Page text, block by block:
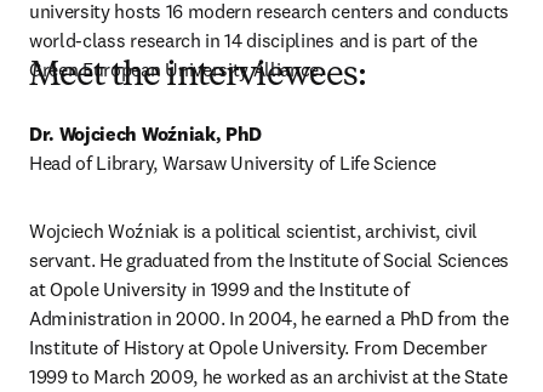
university hosts 16 modern research centers and conducts
world-class research in 14 disciplines and is part of the
Green European University Alliance.
Meet the interviewees:
Dr. Wojciech Woźniak, PhD
Head of Library, Warsaw University of Life Science
Wojciech Woźniak is a political scientist, archivist, civil
servant. He graduated from the Institute of Social Sciences
at Opole University in 1999 and the Institute of
Administration in 2000. In 2004, he earned a PhD from the
Institute of History at Opole University. From December
1999 to March 2009, he worked as an archivist at the State